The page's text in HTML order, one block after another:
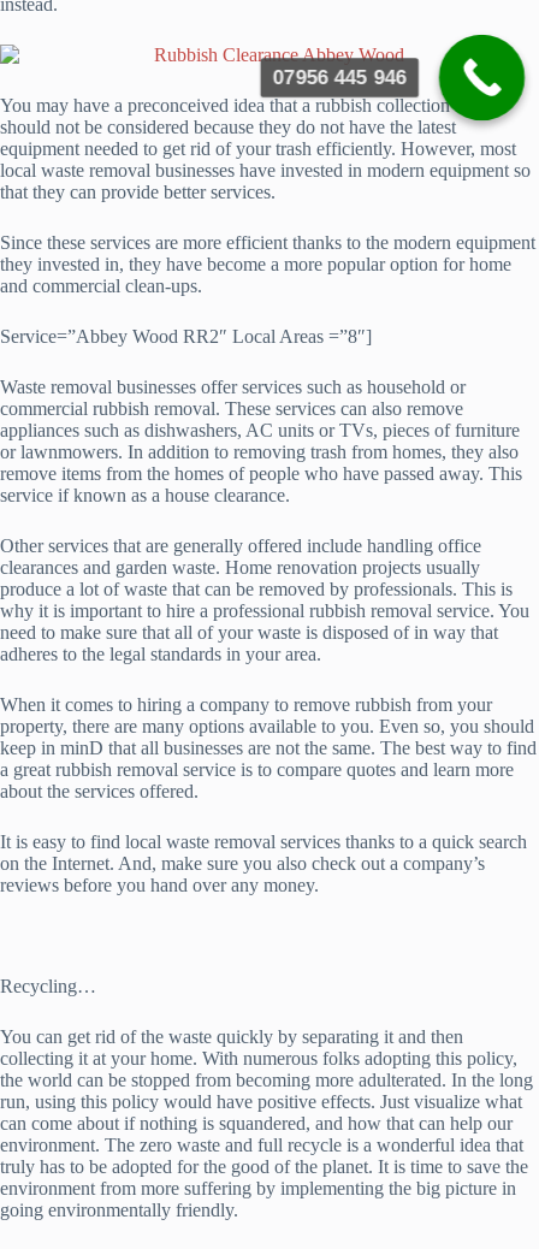
instead.
You may have a preconceived idea that a rubbish collection service
should not be considered because they do not have the latest
equipment needed to get rid of your trash efficiently. However, most
local waste removal businesses have invested in modern equipment so
that they can provide better services.
Since these services are more efficient thanks to the modern equipment
they invested in, they have become a more popular option for home
and commercial clean-ups.
Service=”Abbey Wood RR2″ Local Areas =”8″]
Waste removal businesses offer services such as household or
commercial rubbish removal. These services can also remove
appliances such as dishwashers, AC units or TVs, pieces of furniture
or lawnmowers. In addition to removing trash from homes, they also
remove items from the homes of people who have passed away. This
service if known as a house clearance.
Other services that are generally offered include handling office
clearances and garden waste. Home renovation projects usually
produce a lot of waste that can be removed by professionals. This is
why it is important to hire a professional rubbish removal service. You
need to make sure that all of your waste is disposed of in way that
adheres to the legal standards in your area.
When it comes to hiring a company to remove rubbish from your
property, there are many options available to you. Even so, you should
keep in minD that all businesses are not the same. The best way to find
a great rubbish removal service is to compare quotes and learn more
about the services offered.
It is easy to find local waste removal services thanks to a quick search
on the Internet. And, make sure you also check out a company’s
reviews before you hand over any money.
Recycling…
You can get rid of the waste quickly by separating it and then
collecting it at your home. With numerous folks adopting this policy,
the world can be stopped from becoming more adulterated. In the long
run, using this policy would have positive effects. Just visualize what
can come about if nothing is squandered, and how that can help our
environment. The zero waste and full recycle is a wonderful idea that
truly has to be adopted for the good of the planet. It is time to save the
environment from more suffering by implementing the big picture in
going environmentally friendly.
07956 445 946